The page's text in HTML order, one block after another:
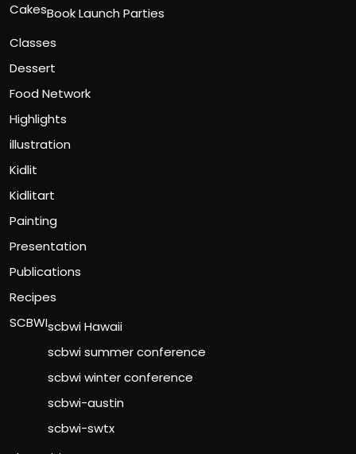
CakesBook Launch Parties
Classes
Dessert
Food Network
Highlights
illustration
Kidlit
Kidlitart
Painting
Presentation
Publications
Recipes
SCBWIscbwi Hawaii
scbwi summer conference
scbwi winter conference
scbwi-austin
scbwi-swtx